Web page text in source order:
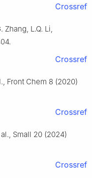
Crossref
Zhang, L.Q. Li,
Crossref
Front Chem 8 (2020)
Crossref
al., Small 20 (2024)
Crossref